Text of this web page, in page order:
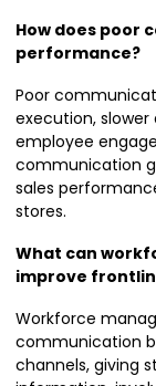
How does poor
performance?
Poor
execution,
employee
communication
sales
stores.
What can
improve
Workforce
communication
channels, giving